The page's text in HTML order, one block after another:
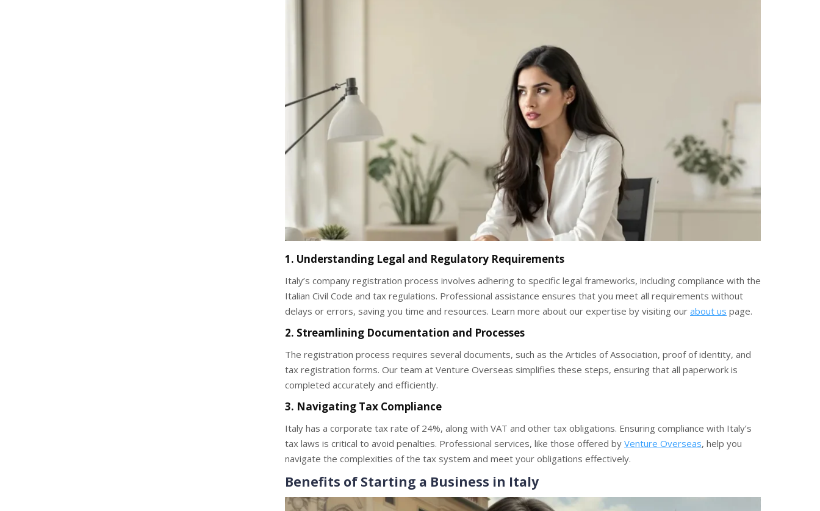
1. Understanding Legal and Regulatory Requirements
Italy’s company registration process involves adhering to specific legal frameworks, including compliance with the
Italian Civil Code and tax regulations. Professional assistance ensures that you meet all requirements without
delays or errors, saving you time and resources. Learn more about our expertise by visiting our about us page.
2. Streamlining Documentation and Processes
The registration process requires several documents, such as the Articles of Association, proof of identity, and
tax registration forms. Our team at Venture Overseas simplifies these steps, ensuring that all paperwork is
completed accurately and efficiently.
3. Navigating Tax Compliance
Italy has a corporate tax rate of 24%, along with VAT and other tax obligations. Ensuring compliance with Italy’s
tax laws is critical to avoid penalties. Professional services, like those offered by Venture Overseas, help you
navigate the complexities of the tax system and meet your obligations effectively.
Benefits of Starting a Business in Italy